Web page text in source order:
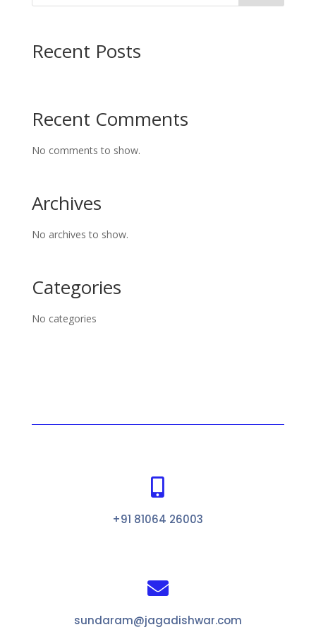
Recent Posts
Recent Comments
No comments to show.
Archives
No archives to show.
Categories
No categories

+91 81064 26003

sundaram@jagadishwar.com